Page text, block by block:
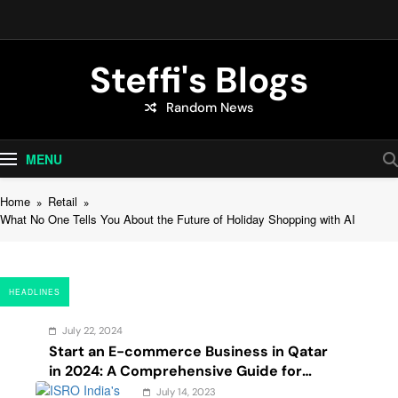
content
Steffi's Blogs
An Everyday Journal | Goddyarts.com
Random News
MENU
Home
Retail
What No One Tells You About the Future of Holiday Shopping with AI
HEADLINES
July 22, 2024
Start an E-commerce Business in Qatar
in 2024: A Comprehensive Guide for
Startups, and Entrepreneurs
July 14, 2023